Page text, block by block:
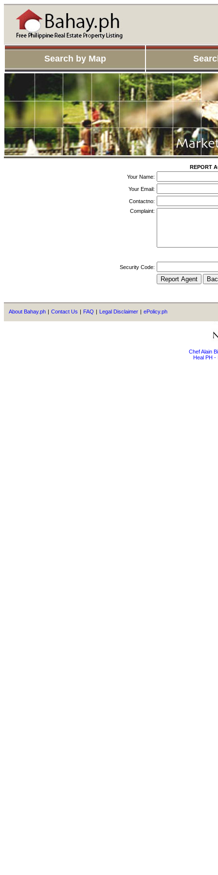
Search by Map
REPORT
Your Name:
Your Email:
Contactno:
Complaint:
Security Code:
About Bahay.ph | Contact Us | FAQ | Legal Disclaimer | ePolicy.ph
Chef Alain
Heal PH -